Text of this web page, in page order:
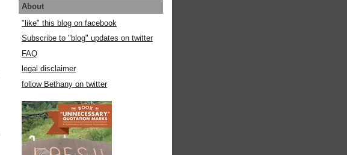
About
"like" this blog on facebook
Subscribe to "blog" updates on twitter
FAQ
legal disclaimer
follow Bethany on twitter